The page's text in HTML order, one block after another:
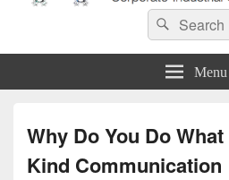
Wiki World Order
Collaboratively Outgrowing The Corporate-
Search
for:
Search
Menu
Why Do You Do
Kind Communication